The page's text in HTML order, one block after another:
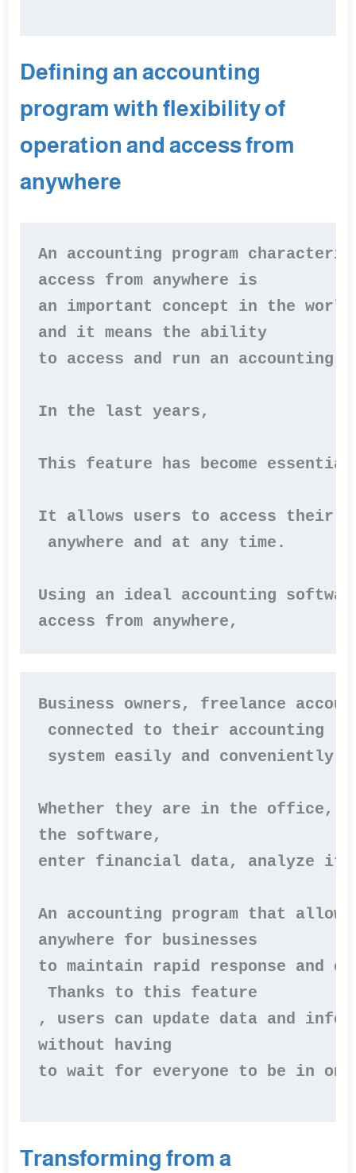
Defining an accounting
program with flexibility of
operation and access from
anywhere
An accounting program
access from anywhere is
an important concept in the
and it means the ability
to access and run an accounting
In the last years,
This feature has become
It allows users to access their
anywhere and at any time.
Using an ideal accounting
Business owners, freelance
connected to their accounting
system easily and conveniently.
Whether they are in the office,
the software,
enter financial data, analyze it,
An accounting program that
anywhere for businesses
to maintain rapid response and
Thanks to this feature
, users can update data and
without having
to wait for everyone to be in
Transforming from a